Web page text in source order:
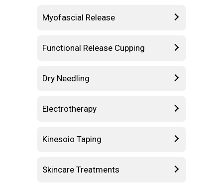
Myofascial Release
Functional Release Cupping
Dry Needling
Electrotherapy
Kinesoio Taping
Skincare Treatments